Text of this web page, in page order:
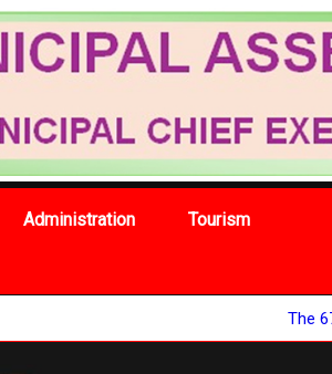
Administration
Tourism
The 67th